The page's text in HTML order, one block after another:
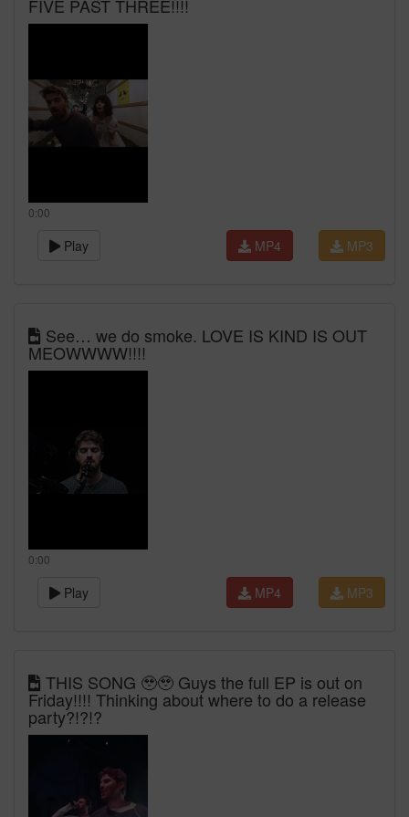
FIVE PAST THREE!!!!
0:00
Play MP3
MP4
See… we do smoke. LOVE IS KIND IS OUT
MEOWWWW!!!!
0:00
Play MP3
MP4
THIS SONG 🥹🥹 Guys the full EP is out on
Friday!!!! Thinking about where to do a release
party?!?!?